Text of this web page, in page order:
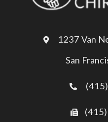
1237 Van
San